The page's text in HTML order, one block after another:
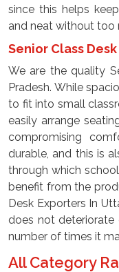
since this helps
and neat without too
Senior Class
We are the quality
Pradesh. While
to fit into small
easily arrange
compromising
durable, and this is
through which
benefit from the
Desk Exporters In
does not deteriorate
number of times it
All Category